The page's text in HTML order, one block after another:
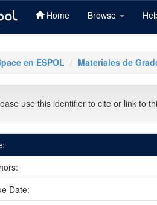
Home Browse
en ESPOL Materiales de
use this identifier to cite or link to
Date: